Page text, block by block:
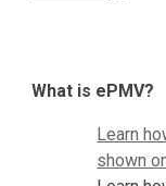
What is ePMV?
Learn
shown